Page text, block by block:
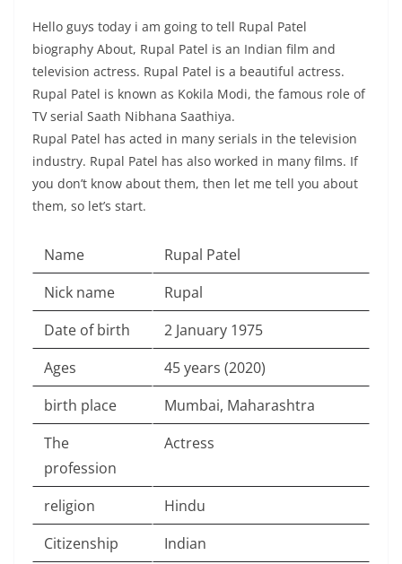
Hello guys today i am going to tell Rupal Patel
biography About, Rupal Patel is an Indian film and
television actress. Rupal Patel is a beautiful actress.
Rupal Patel is known as Kokila Modi, the famous role of
TV serial Saath Nibhana Saathiya.
Rupal Patel has acted in many serials in the television
industry. Rupal Patel has also worked in many films. If
you don’t know about them, then let me tell you about
them, so let’s start.
Name
Rupal Patel
Nick name
Rupal
Date of birth
2 January 1975
Ages
45 years (2020)
birth place
Mumbai, Maharashtra
The
profession
Actress
religion
Hindu
Citizenship
Indian